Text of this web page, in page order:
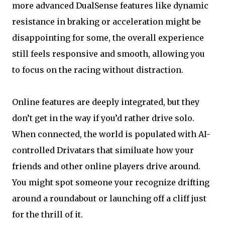
more advanced DualSense features like dynamic
resistance in braking or acceleration might be
disappointing for some, the overall experience
still feels responsive and smooth, allowing you
to focus on the racing without distraction.
Online features are deeply integrated, but they
don’t get in the way if you’d rather drive solo.
When connected, the world is populated with AI-
controlled Drivatars that similuate how your
friends and other online players drive around.
You might spot someone your recognize drifting
around a roundabout or launching off a cliff just
for the thrill of it.